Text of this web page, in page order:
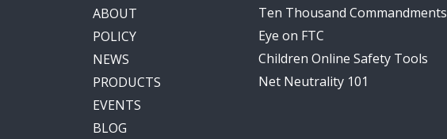
ABOUT
POLICY
NEWS
PRODUCTS
EVENTS
BLOG
Ten Thousand Commandments
Eye on FTC
Children Online Safety Tools
Net Neutrality 101